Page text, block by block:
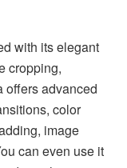
with its elegant
cropping,
offers advanced
color
image
can even use it